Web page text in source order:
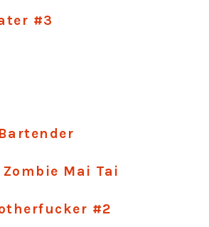
#3
Mai Tai
#2